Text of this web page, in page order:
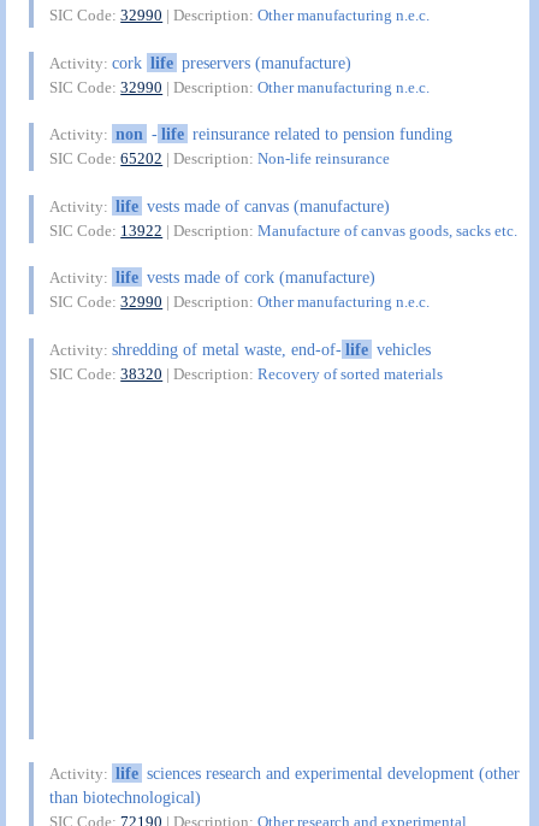
SIC Code:32990 | Description:Other manufacturing n.e.c.
Activity:cork life preservers (manufacture)
SIC Code:32990 | Description:Other manufacturing n.e.c.
Activity: non -life reinsurance related to pension funding
SIC Code:65202 | Description:Non-life reinsurance
Activity: life vests made of canvas (manufacture)
SIC Code: 13922 | Description:Manufacture of canvas goods, sacks etc.
Activity: life vests made of cork (manufacture)
SIC Code:32990 | Description:Other manufacturing n.e.c.
Activity:shredding of metal waste, end-of-life vehicles
SIC Code:38320 | Description:Recovery of sorted materials
Activity: life sciences research and experimental development (other
than biotechnological)
SIC Code:72190 | Description:Other research and experimental